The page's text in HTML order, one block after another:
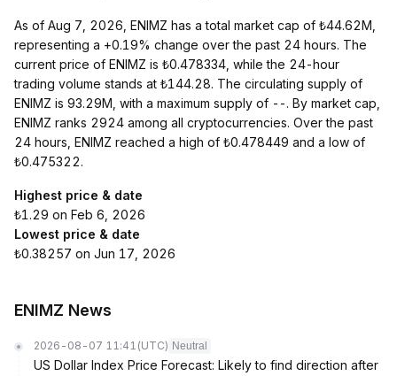
As of Aug 7, 2026, ENIMZ has a total market cap of ₺44.62M,
representing a +0.19% change over the past 24 hours. The
current price of ENIMZ is ₺0.478334, while the 24-hour
trading volume stands at ₺144.28. The circulating supply of
ENIMZ is 93.29M, with a maximum supply of --. By market cap,
ENIMZ ranks 2924 among all cryptocurrencies. Over the past
24 hours, ENIMZ reached a high of ₺0.478449 and a low of
₺0.475322.
Highest price & date
₺1.29 on Feb 6, 2026
Lowest price & date
₺0.38257 on Jun 17, 2026
ENIMZ News
2026-08-07 11:41 (UTC) Neutral
US Dollar Index Price Forecast: Likely to find direction after